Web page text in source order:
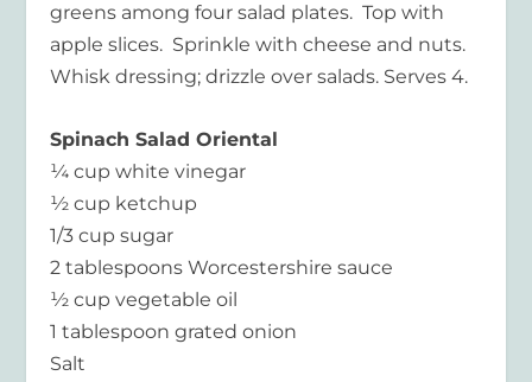
greens among four salad plates. Top with
apple slices. Sprinkle with cheese and nuts.
Whisk dressing; drizzle over salads. Serves 4.
Spinach Salad Oriental
¼ cup white vinegar
½ cup ketchup
1/3 cup sugar
2 tablespoons Worcestershire sauce
½ cup vegetable oil
1 tablespoon grated onion
Salt